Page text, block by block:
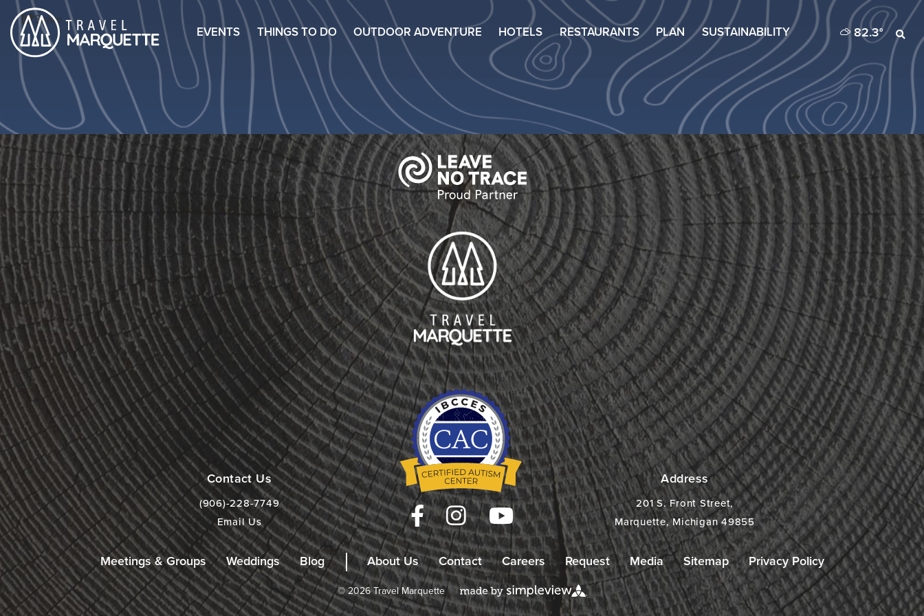
EVENTS THINGS TO DO OUTDOOR ADVENTURE HOTELS RESTAURANTS PLAN SUSTAINABILITY 82.3°
Share
Contact Us
(906)-228-7749
Email Us
Address
201 S. Front Street,
Marquette, Michigan 49855
Meetings & Groups Weddings Blog About Us Contact Careers Request Media Sitemap Privacy Policy
© 2026 Travel Marquette